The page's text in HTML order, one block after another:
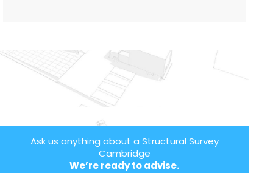
Ask us anything about a Structural Survey
Cambridge
We’re ready to advise.